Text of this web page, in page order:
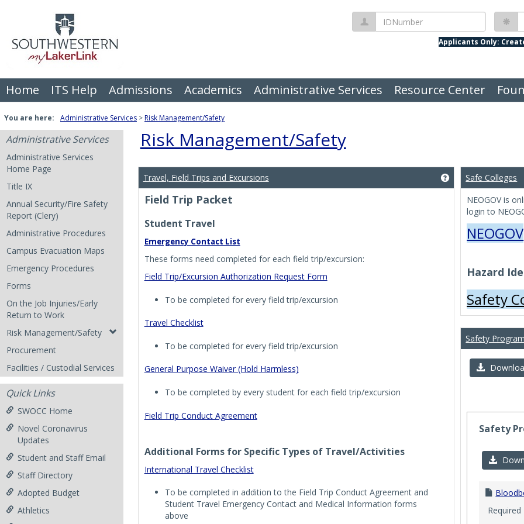
IDNumber
Applicants Only:
Home ITS Help Admissions Academics Administrative Services Resource Center
You are here: Administrative Services Risk Management/Safety
Administrative Services
Administrative Services
Home Page
Title IX
Annual Security/Fire Safety
Report (Clery)
Administrative Procedures
Campus Evacuation Maps
Emergency Procedures
Forms
On the Job Injuries/Early
Return to Work
Risk Management/Safety
Procurement
Facilities / Custodial Services
Quick Links
SWOCC Home
Novel Coronavirus
Updates
Student and Staff Email
Staff Directory
Adopted Budget
Athletics
Risk Management/Safety
Travel, Field Trips and Excursions Get help using
Field Trip Packet
Student Travel
Emergency Contact List
These forms need completed for each field trip/excursion:
Field Trip/Excursion Authorization Request Form
To be completed for every field trip/excursion
Travel Checklist
To be completed for every field trip/excursion
General Purpose Waiver (Hold Harmless)
To be completed by every student for each field trip/excursion
Field Trip Conduct Agreement
Additional Forms for Specific Types of Travel/Activities
International Travel Checklist
To be completed in addition to the Field Trip Conduct Agreement and
Student Travel Emergency Contact and Medical Information forms
above
Safe Colleges
NEOGOV is
login to
NEOGOV
Hazard
Safety
Safety
Safety
Required